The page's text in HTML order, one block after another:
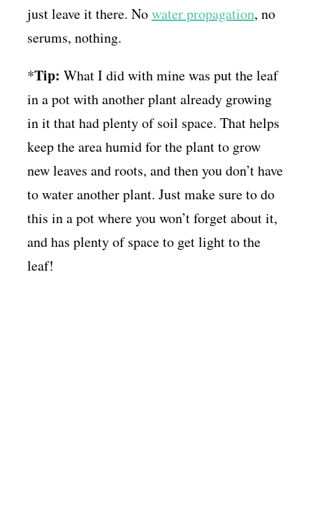
just leave it there. Nowater propagation, no
serums, nothing.
*Tip: What I did with mine was put the leaf
in a pot with another plant already growing
in it that had plenty of soil space. That helps
keep the area humid for the plant to grow
new leaves and roots, and then you don’t have
to water another plant. Just make sure to do
this in a pot where you won’t forget about it,
and has plenty of space to get light to the
leaf!